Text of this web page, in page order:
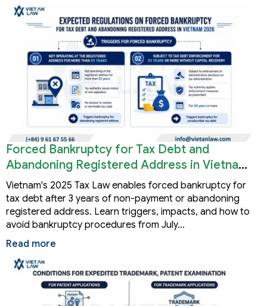
Forced Bankruptcy for Tax Debt and
Abandoning Registered Address in Vietnam
2026
Vietnam's 2025 Tax Law enables forced bankruptcy for
tax debt after 3 years of non-payment or abandoning
registered address. Learn triggers, impacts, and how to
avoid bankruptcy procedures from July…
Read more